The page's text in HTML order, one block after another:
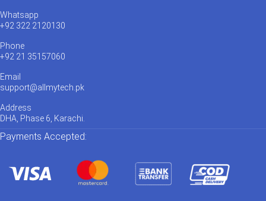
Whatsapp
+92 322 2120130
Phone
+92 21 35157060
Email
support@allmytech.pk
Address
DHA, Phase 6, Karachi.
Payments Accepted: